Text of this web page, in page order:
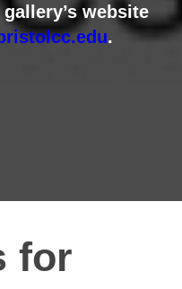
website
.
for